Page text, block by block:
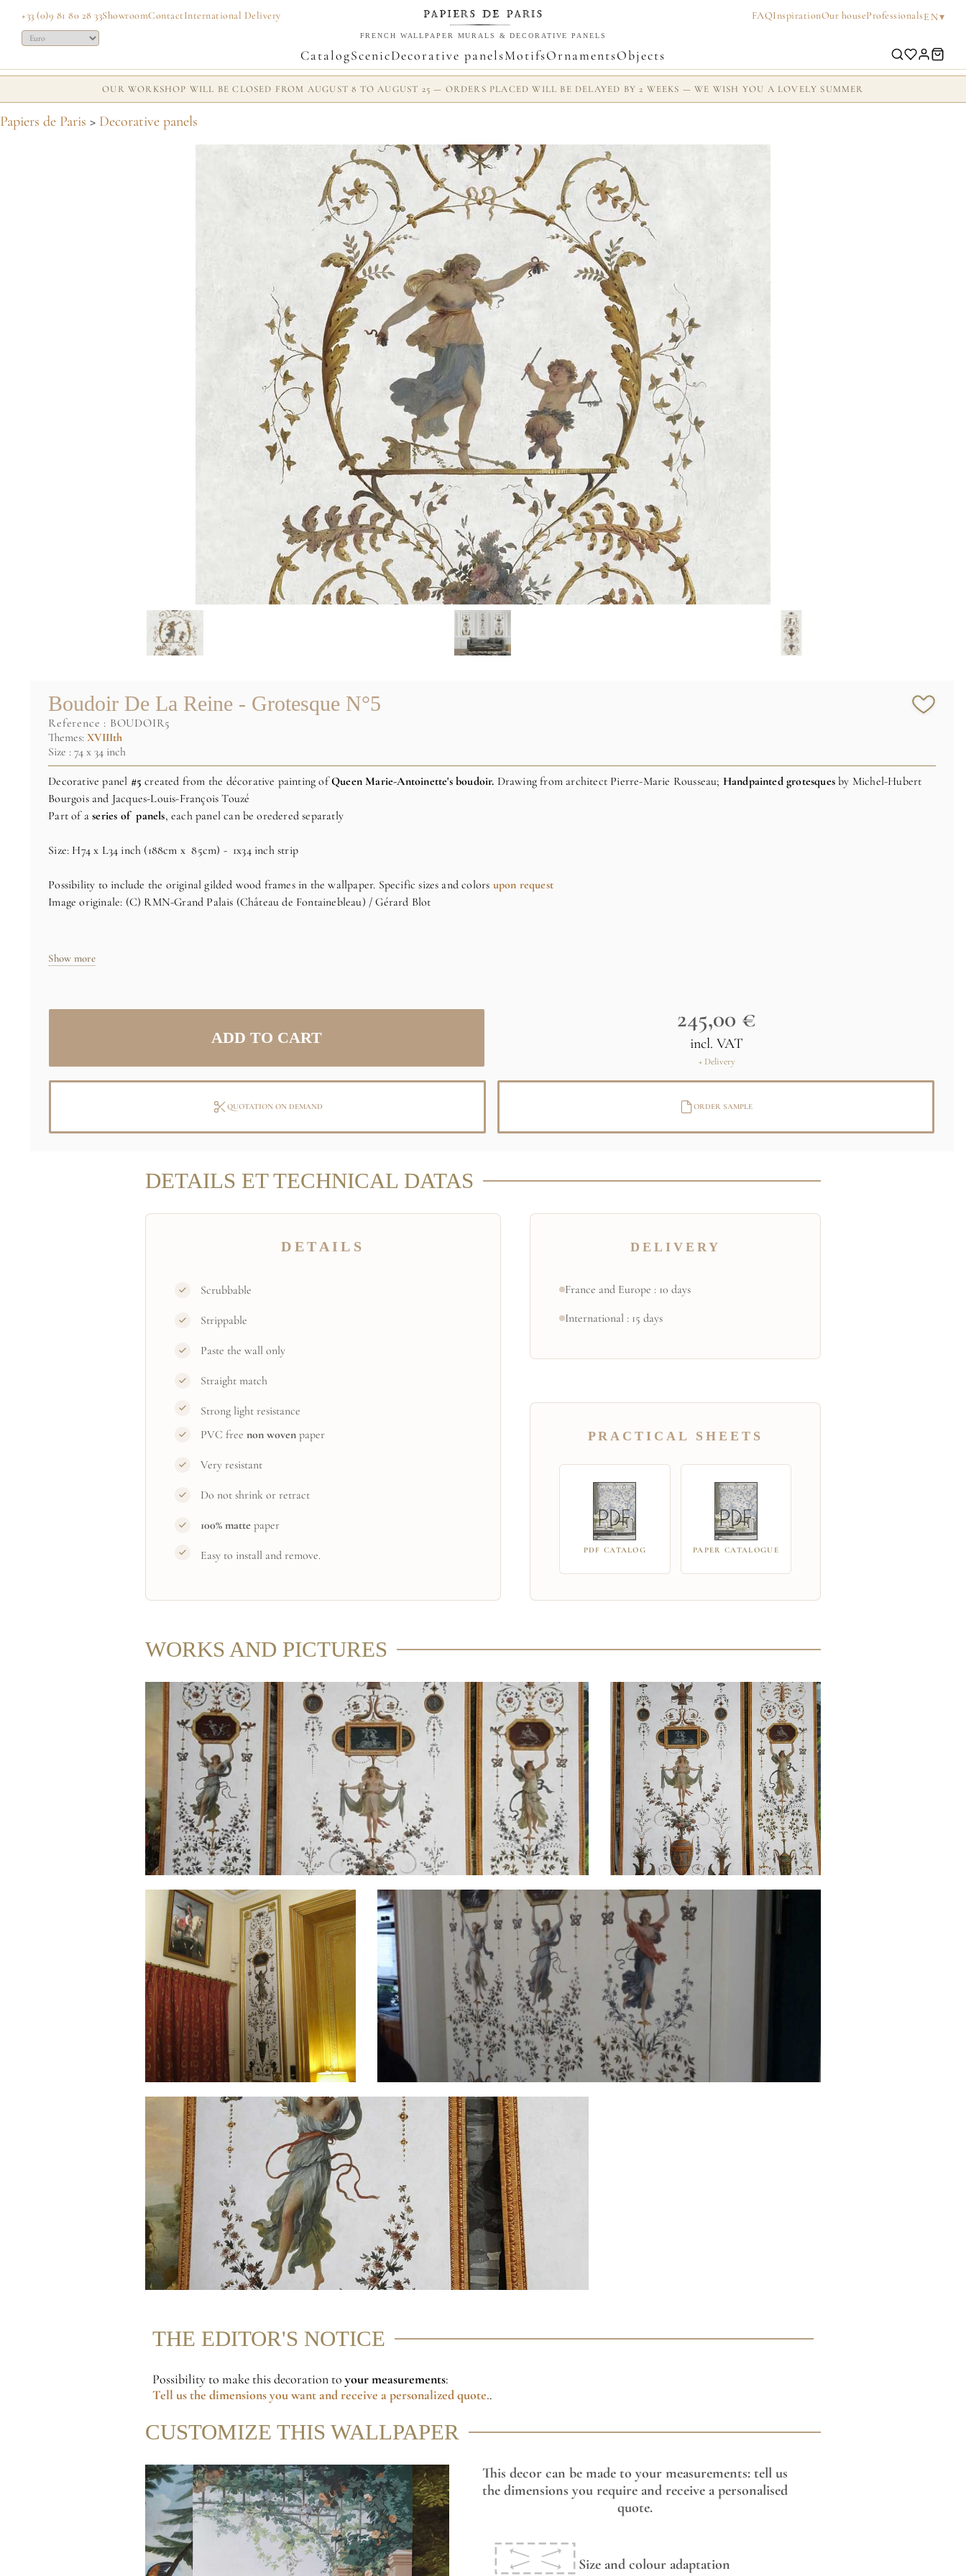
+33 (0)9 81 80 28 33ShowroomContactInternational Delivery FAQInspirationOur houseProfessionalsEN▾
FRENCH WALLPAPER MURALS & DECORATIVE PANELS
CatalogScenicDecorative panelsMotifsOrnamentsObjects
OUR WORKSHOP WILL BE CLOSED FROM AUGUST 8 TO AUGUST 25 — ORDERS PLACED WILL BE DELAYED BY 2 WEEKS — WE WISH YOU A LOVELY SUMMER
Papiers de Paris > Decorative panels
Boudoir De La Reine - Grotesque N°5
reference : BOUDOIR5
Themes:XVIIIth
Size : 74 x 34 inch
Decorative panel #5 created from the décorative painting ofQueen Marie-Antoinette's boudoir. Drawing from architect Pierre-Marie Rousseau; Handpainted grotesques by Michel-Hubert
Bourgois and Jacques-Louis-François Touzé
Part of aseries of panels, each panel can be oredered separatly
Size: H74 x L34 inch (188cm x 85cm) - 1x34 inch strip
Possibility to include the original gilded wood frames in the wallpaper. Specific sizes and colors upon request
Image originale: (C) RMN-Grand Palais (Château de Fontainebleau) / Gérard Blot
Show more
245,00 €
incl. VAT
+ Delivery
QUOTATION ON DEMAND ORDER SAMPLE
DETAILS ET TECHNICAL DATAS
DETAILS
Scrubbable
Strippable
Paste the wall only
Straight match
Strong light resistance
PVC free non wovenpaper
Very resistant
Do not shrink or retract
100% mattepaper
Easy to install and remove.
DELIVERY
France and Europe : 10 days
International : 15 days
PRACTICAL SHEETS
PDF CATALOG PAPER CATALOGUE
WORKS AND PICTURES
THE EDITOR'S NOTICE
Possibility to make this decoration to your measurements:
Tell us the dimensionsyou want and receive a personalized quote..
CUSTOMIZE THIS WALLPAPER
This decor can be made to your measurements: tell us
the dimensions you require and receive a personalised
quote.
Size and colour adaptation